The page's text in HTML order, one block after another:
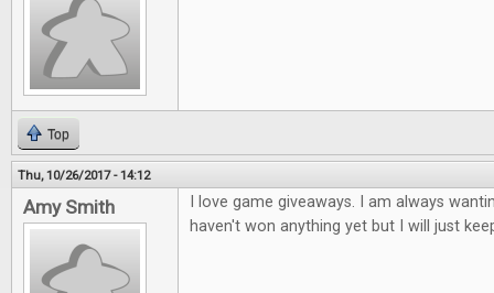
Top
Thu, 10/26/2017 - 14:12
Amy Smith
I love game giveaways. I am always
haven't won anything yet but I will just